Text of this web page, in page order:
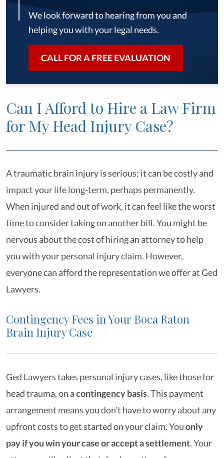
We look forward to hearing from you and
helping you with your legal needs.
CALL FOR A FREE EVALUATION
Can I Afford to Hire a Law Firm
for My Head Injury Case?
A traumatic brain injury is serious; it can be costly and
impact your life long-term, perhaps permanently.
When injured and out of work, it can feel like the worst
time to consider taking on another bill. You might be
nervous about the cost of hiring an attorney to help
you with your personal injury claim. However,
everyone can afford the representation we offer at Ged
Lawyers.
Contingency Fees in Your Boca Raton
Brain Injury Case
Ged Lawyers takes personal injury cases, like those for
head trauma, on acontingency basis. This payment
arrangement means you don’t have to worry about any
upfront costs to get started on your claim. Youonly
pay if you win your case or accept a settlement. Your